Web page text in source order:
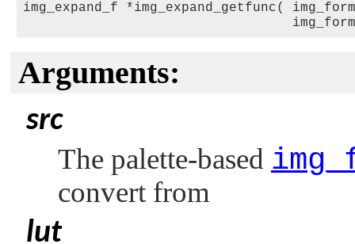
img_expand_f *img_expand_getfunc(
Arguments:
src
The palette-based
convert from
lut